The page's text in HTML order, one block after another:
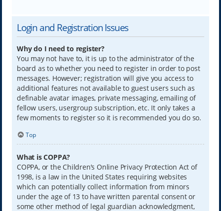
Login and Registration Issues
Why do I need to register?
You may not have to, it is up to the administrator of the
board as to whether you need to register in order to post
messages. However; registration will give you access to
additional features not available to guest users such as
definable avatar images, private messaging, emailing of
fellow users, usergroup subscription, etc. It only takes a
few moments to register so it is recommended you do so.
Top
What is COPPA?
COPPA, or the Children’s Online Privacy Protection Act of
1998, is a law in the United States requiring websites
which can potentially collect information from minors
under the age of 13 to have written parental consent or
some other method of legal guardian acknowledgment,